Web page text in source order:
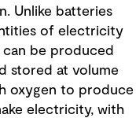
Unlike batteries
of electricity
be produced
stored at volume
oxygen to produce
electricity, with